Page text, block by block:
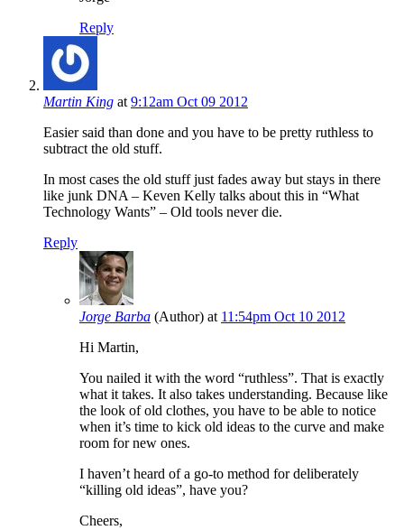
Reply
Martin King at9:12am Oct 09 2012
Easier said than done and you have to be pretty ruthless to
subtract the old stuff.
In most cases the old stuff just fades away but stays in there
like junk DNA – Keven Kelly talks about this in “What
Technology Wants” – Old tools never die.
Reply
Jorge Barba (Author) at 11:54pm Oct 10 2012
Hi Martin,
You nailed it with the word “ruthless”. That is exactly
what it takes. It also takes understanding. Because like
the look of old clothes, you have to be able to notice
when it’s time to kick old ideas to the curve and make
room for new ones.
I haven’t heard of a go-to method for deliberately
“killing old ideas”, have you?
Cheers,